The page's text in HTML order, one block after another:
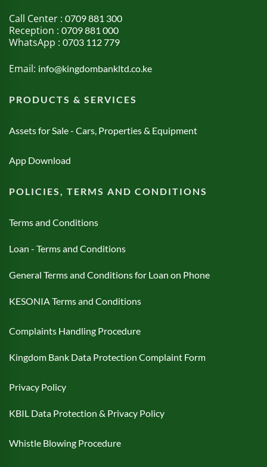
Call Center : 0709 881 300
Reception : 0709 881 000
WhatsApp : 0703 112 779
Email: info@kingdombankltd.co.ke
PRODUCTS & SERVICES
Assets for Sale - Cars, Properties & Equipment
App Download
POLICIES, TERMS AND CONDITIONS
Terms and Conditions
Loan - Terms and Conditions
General Terms and Conditions for Loan on Phone
KESONIA Terms and Conditions
Complaints Handling Procedure
Kingdom Bank Data Protection Complaint Form
Privacy Policy
KBIL Data Protection & Privacy Policy
Whistle Blowing Procedure